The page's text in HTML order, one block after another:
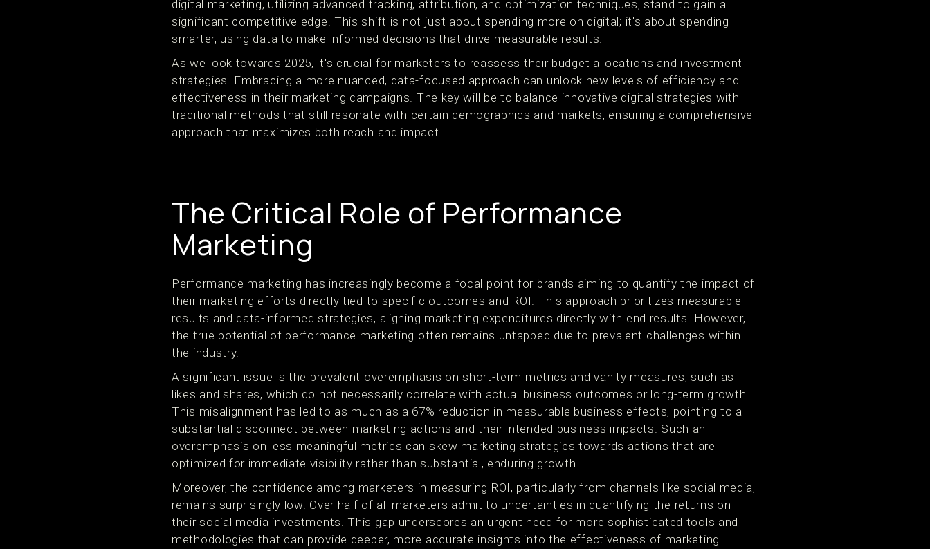
digital marketing, utilizing advanced tracking, attribution, and optimization techniques, stand to gain a
significant competitive edge. This shift is not just about spending more on digital; it's about spending
smarter, using data to make informed decisions that drive measurable results.
As we look towards 2025, it's crucial for marketers to reassess their budget allocations and investment
strategies. Embracing a more nuanced, data-focused approach can unlock new levels of efficiency and
effectiveness in their marketing campaigns. The key will be to balance innovative digital strategies with
traditional methods that still resonate with certain demographics and markets, ensuring a comprehensive
approach that maximizes both reach and impact.
The Critical Role of Performance
Marketing
Performance marketing has increasingly become a focal point for brands aiming to quantify the impact of
their marketing efforts directly tied to specific outcomes and ROI. This approach prioritizes measurable
results and data-informed strategies, aligning marketing expenditures directly with end results. However,
the true potential of performance marketing often remains untapped due to prevalent challenges within
the industry.
A significant issue is the prevalent overemphasis on short-term metrics and vanity measures, such as
likes and shares, which do not necessarily correlate with actual business outcomes or long-term growth.
This misalignment has led to as much as a 67% reduction in measurable business effects, pointing to a
substantial disconnect between marketing actions and their intended business impacts. Such an
overemphasis on less meaningful metrics can skew marketing strategies towards actions that are
optimized for immediate visibility rather than substantial, enduring growth.
Moreover, the confidence among marketers in measuring ROI, particularly from channels like social media,
remains surprisingly low. Over half of all marketers admit to uncertainties in quantifying the returns on
their social media investments. This gap underscores an urgent need for more sophisticated tools and
methodologies that can provide deeper, more accurate insights into the effectiveness of marketing